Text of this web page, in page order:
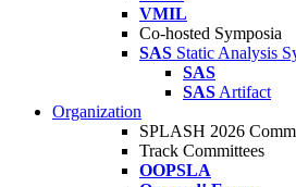
VMIL
Co-hosted Symposia
SAS Static Analysis
SAS
SAS Artifact
Organization
SPLASH 2026
Track Committees
OOPSLA